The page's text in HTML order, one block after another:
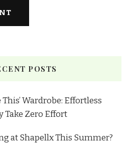
POSTS
This’ Wardrobe: Effortless
Take Zero Effort
at Shapellx This Summer?